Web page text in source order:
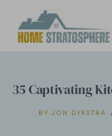
35 Captivating
BY JON DYKSTRA